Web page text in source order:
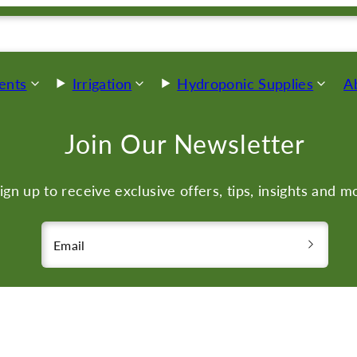
Irrigation Hydroponic Supplies
Join Our Newsletter
up to receive exclusive offers, tips, insights and
Email